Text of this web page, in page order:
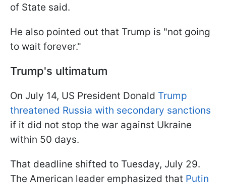
of State said.
He also pointed out that Trump is "not going
to wait forever."
Trump's ultimatum
On July 14, US President Donald Trump
threatened Russia with secondary sanctions
if it did not stop the war against Ukraine
within 50 days.
That deadline shifted to Tuesday, July 29.
The American leader emphasized that Putin